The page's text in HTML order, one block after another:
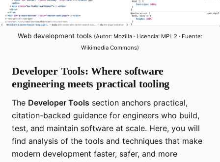
Web development tools (Autor: Mozilla · Licencia: MPL 2 · Fuente:
Wikimedia Commons)
Developer Tools: Where software
engineering meets practical tooling
The Developer Tools section anchors practical,
citation-backed guidance for engineers who build,
test, and maintain software at scale. Here, you will
find analysis of the tools and techniques that make
modern development faster, safer, and more